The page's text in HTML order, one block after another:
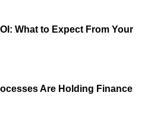
What to Expect From Your
Are Holding Finance